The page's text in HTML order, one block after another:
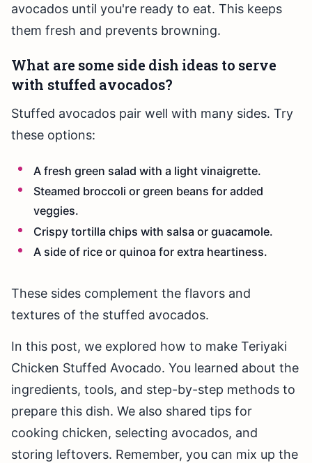
avocados until you're ready to eat. This keeps
them fresh and prevents browning.
What are some side dish ideas to serve
with stuffed avocados?
Stuffed avocados pair well with many sides. Try
these options:
A fresh green salad with a light vinaigrette.
Steamed broccoli or green beans for added
veggies.
Crispy tortilla chips with salsa or guacamole.
A side of rice or quinoa for extra heartiness.
These sides complement the flavors and
textures of the stuffed avocados.
In this post, we explored how to make Teriyaki
Chicken Stuffed Avocado. You learned about the
ingredients, tools, and step-by-step methods to
prepare this dish. We also shared tips for
cooking chicken, selecting avocados, and
storing leftovers. Remember, you can mix up the